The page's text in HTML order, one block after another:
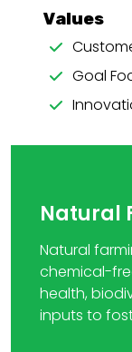
Values
Goal
Natural
Natural
chemical-
health,
inputs to